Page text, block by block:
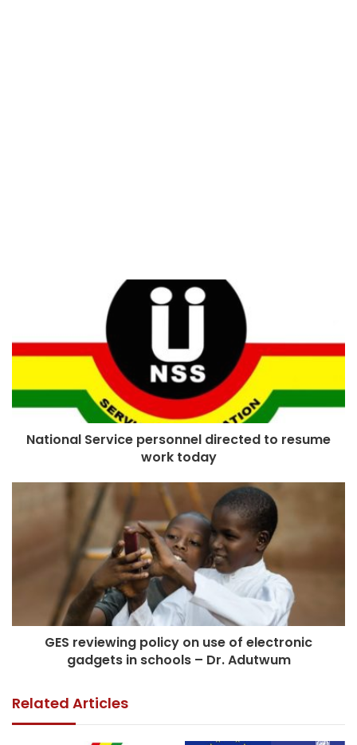
National Service personnel directed to resume
work today
GES reviewing policy on use of electronic
gadgets in schools – Dr. Adutwum
Related Articles